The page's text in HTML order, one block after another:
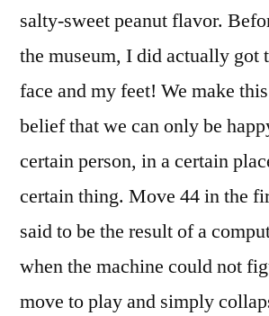
salty-sweet peanut flavor.
the museum, I did actually got
face and my feet! We make
belief that we can only be
certain person, in a certain
certain thing. Move 44 in the
said to be the result of a
when the machine could not
move to play and simply